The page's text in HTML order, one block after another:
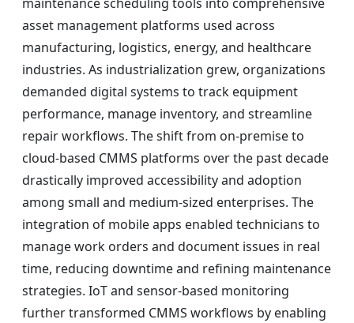
asset management platforms used across
manufacturing, logistics, energy, and healthcare
industries. As industrialization grew, organizations
demanded digital systems to track equipment
performance, manage inventory, and streamline
repair workflows. The shift from on-premise to
cloud-based CMMS platforms over the past decade
drastically improved accessibility and adoption
among small and medium-sized enterprises. The
integration of mobile apps enabled technicians to
manage work orders and document issues in real
time, reducing downtime and refining maintenance
strategies. IoT and sensor-based monitoring
further transformed CMMS workflows by enabling